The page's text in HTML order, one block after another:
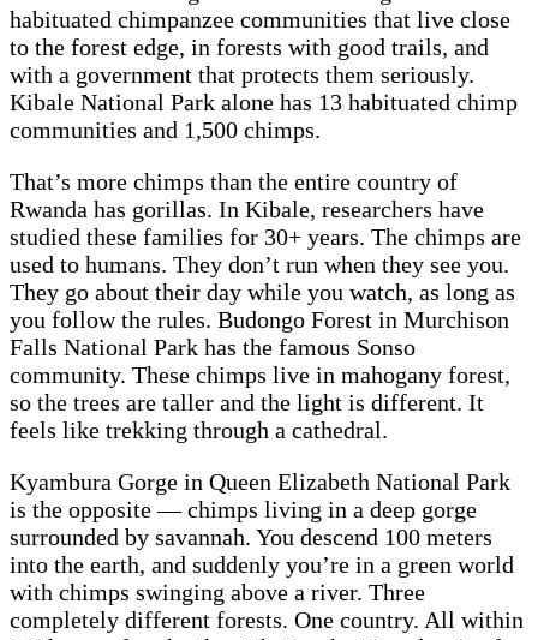
habituated chimpanzee communities that live close
to the forest edge, in forests with good trails, and
with a government that protects them seriously.
Kibale National Park alone has 13 habituated chimp
communities and 1,500 chimps.
That’s more chimps than the entire country of
Rwanda has gorillas. In Kibale, researchers have
studied these families for 30+ years. The chimps are
used to humans. They don’t run when they see you.
They go about their day while you watch, as long as
you follow the rules. Budongo Forest in Murchison
Falls National Park has the famous Sonso
community. These chimps live in mahogany forest,
so the trees are taller and the light is different. It
feels like trekking through a cathedral.
Kyambura Gorge in Queen Elizabeth National Park
is the opposite — chimps living in a deep gorge
surrounded by savannah. You descend 100 meters
into the earth, and suddenly you’re in a green world
with chimps swinging above a river. Three
completely different forests. One country. All within